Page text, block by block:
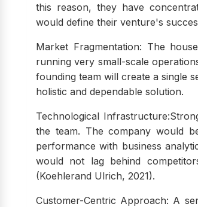
this reason, they have
would define their venture's
Market Fragmentation: The
running very small-scale
founding team will create a single
holistic and dependable solution.
Technological
the team. The company would
performance with business
would not lag behind
(Koehlerand Ulrich, 2021).
Customer-Centric Approach: A